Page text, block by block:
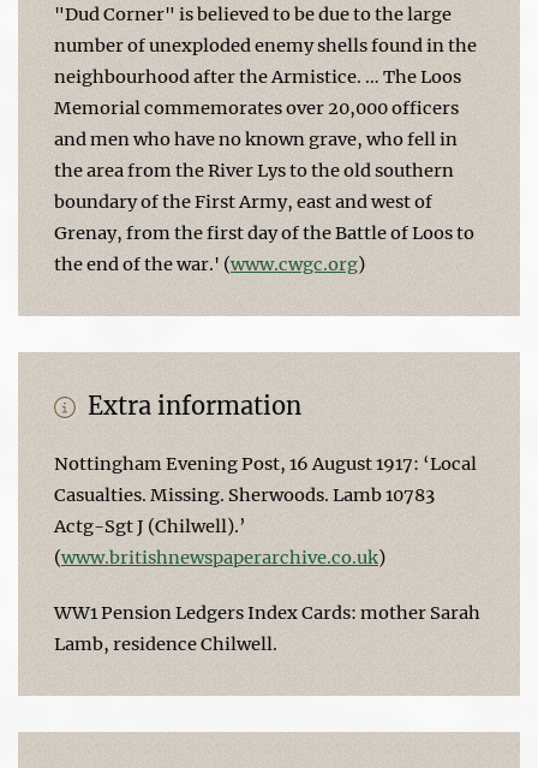
"Dud Corner" is believed to be due to the large
number of unexploded enemy shells found in the
neighbourhood after the Armistice. … The Loos
Memorial commemorates over 20,000 officers
and men who have no known grave, who fell in
the area from the River Lys to the old southern
boundary of the First Army, east and west of
Grenay, from the first day of the Battle of Loos to
the end of the war.' (www.cwgc.org)
Extra information
Nottingham Evening Post, 16 August 1917: ‘Local
Casualties. Missing. Sherwoods. Lamb 10783
Actg-Sgt J (Chilwell).’
(www.britishnewspaperarchive.co.uk)
WW1 Pension Ledgers Index Cards: mother Sarah
Lamb, residence Chilwell.